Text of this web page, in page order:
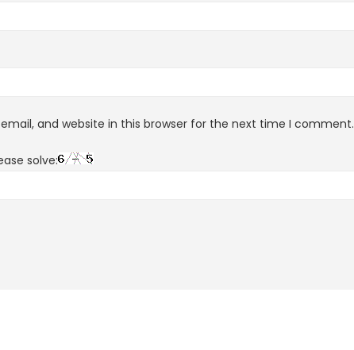
and website in this browser for the next time I comment.
solve: